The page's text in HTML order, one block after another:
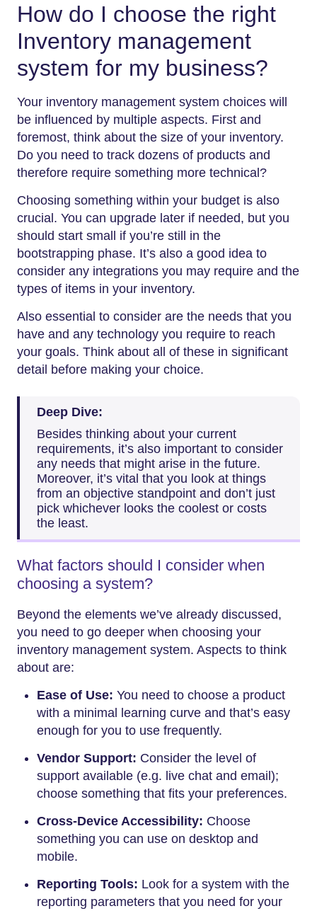
How do I choose the right
Inventory management
system for my business?
Your inventory management system choices will
be influenced by multiple aspects. First and
foremost, think about the size of your inventory.
Do you need to track dozens of products and
therefore require something more technical?
Choosing something within your budget is also
crucial. You can upgrade later if needed, but you
should start small if you’re still in the
bootstrapping phase. It’s also a good idea to
consider any integrations you may require and the
types of items in your inventory.
Also essential to consider are the needs that you
have and any technology you require to reach
your goals. Think about all of these in significant
detail before making your choice.
Deep Dive:
Besides thinking about your current
requirements, it’s also important to consider
any needs that might arise in the future.
Moreover, it’s vital that you look at things
from an objective standpoint and don’t just
pick whichever looks the coolest or costs
the least.
What factors should I consider when
choosing a system?
Beyond the elements we’ve already discussed,
you need to go deeper when choosing your
inventory management system. Aspects to think
about are:
Ease of Use: You need to choose a product
with a minimal learning curve and that’s easy
enough for you to use frequently.
Vendor Support: Consider the level of
support available (e.g. live chat and email);
choose something that fits your preferences.
Cross-Device Accessibility: Choose
something you can use on desktop and
mobile.
Reporting Tools: Look for a system with the
reporting parameters that you need for your